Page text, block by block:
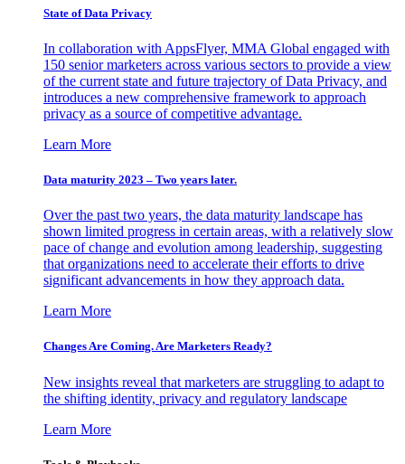
State of Data Privacy
In collaboration with AppsFlyer, MMA Global engaged with
150 senior marketers across various sectors to provide a view
of the current state and future trajectory of Data Privacy, and
introduces a new comprehensive framework to approach
privacy as a source of competitive advantage.
Learn More
Data maturity 2023 – Two years later.
Over the past two years, the data maturity landscape has
shown limited progress in certain areas, with a relatively slow
pace of change and evolution among leadership, suggesting
that organizations need to accelerate their efforts to drive
significant advancements in how they approach data.
Learn More
Changes Are Coming. Are Marketers Ready?
New insights reveal that marketers are struggling to adapt to
the shifting identity, privacy and regulatory landscape
Learn More